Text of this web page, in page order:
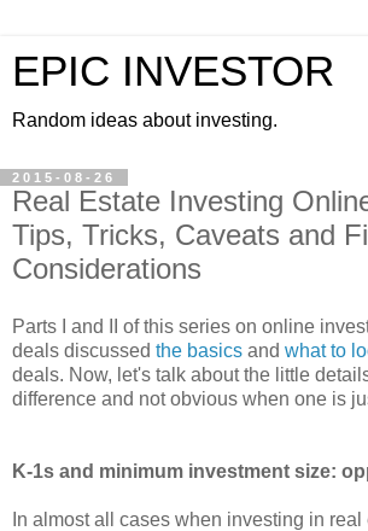
EPIC INVESTOR
Random ideas about investing.
2015-08-26
Real Estate Investing
Tips, Tricks, Caveats and
Considerations
Parts I and II of this series on online
deals discussed the basics and what to
deals. Now, let's talk about the little
difference and not obvious when one is
K-1s and minimum investment size:
In almost all cases when investing in